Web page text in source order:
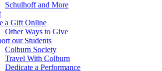
Schulhoff and More
a Gift Online
Other Ways to Give
our Students
Colburn Society
Travel With Colburn
Dedicate a Performance